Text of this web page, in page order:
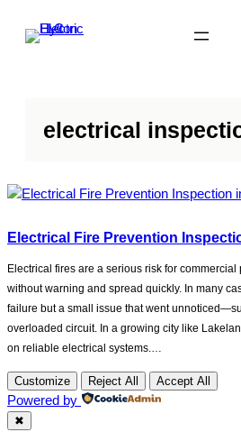
electrical
Electrical Fire Prevention
Electrical fires are a serious risk for commercial
without warning and spread quickly. In many
failure but a small issue that went
overloaded circuit. In a growing city like
on reliable electrical systems.…
Customize Reject All Accept All
Powered by
✖